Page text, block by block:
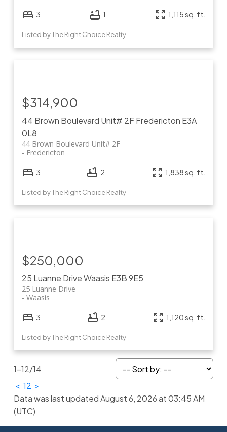
3 1 1,115 sq. ft.
Listed by The Right Choice Realty
44 Brown Boulevard Unit# 2F Fredericton E3A
0L8
44 Brown Boulevard Unit# 2F
Fredericton
$314,900
3 2 1,838 sq. ft.
Listed by The Right Choice Realty
25 Luanne DriveWaasis E3B 9E5
25 Luanne Drive
Waasis
$250,000
3 2 1,120 sq. ft.
Listed by The Right Choice Realty
1-12/14
< 12 >
Data was last updated August 6, 2026 at 03:45 AM
(UTC)